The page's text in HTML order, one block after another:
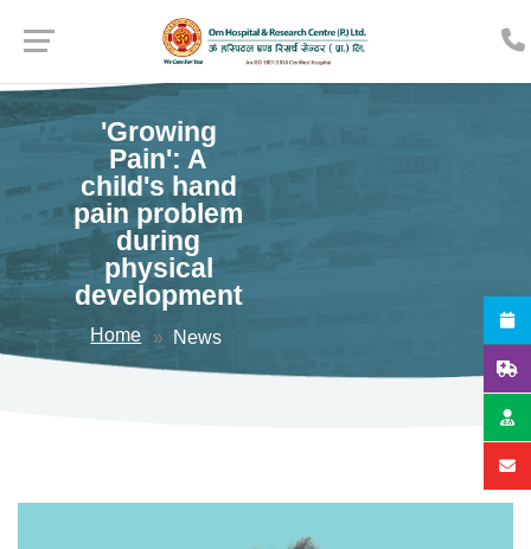
'Growing
Pain': A
child's hand
pain problem
during
physical
development
Home News